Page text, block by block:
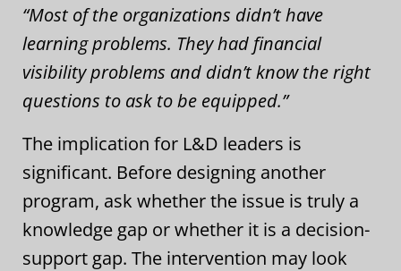
“Most of the organizations didn’t have
learning problems. They had financial
visibility problems and didn’t know the right
questions to ask to be equipped.”
The implication for L&D leaders is
significant. Before designing another
program, ask whether the issue is truly a
knowledge gap or whether it is a decision-
support gap. The intervention may look